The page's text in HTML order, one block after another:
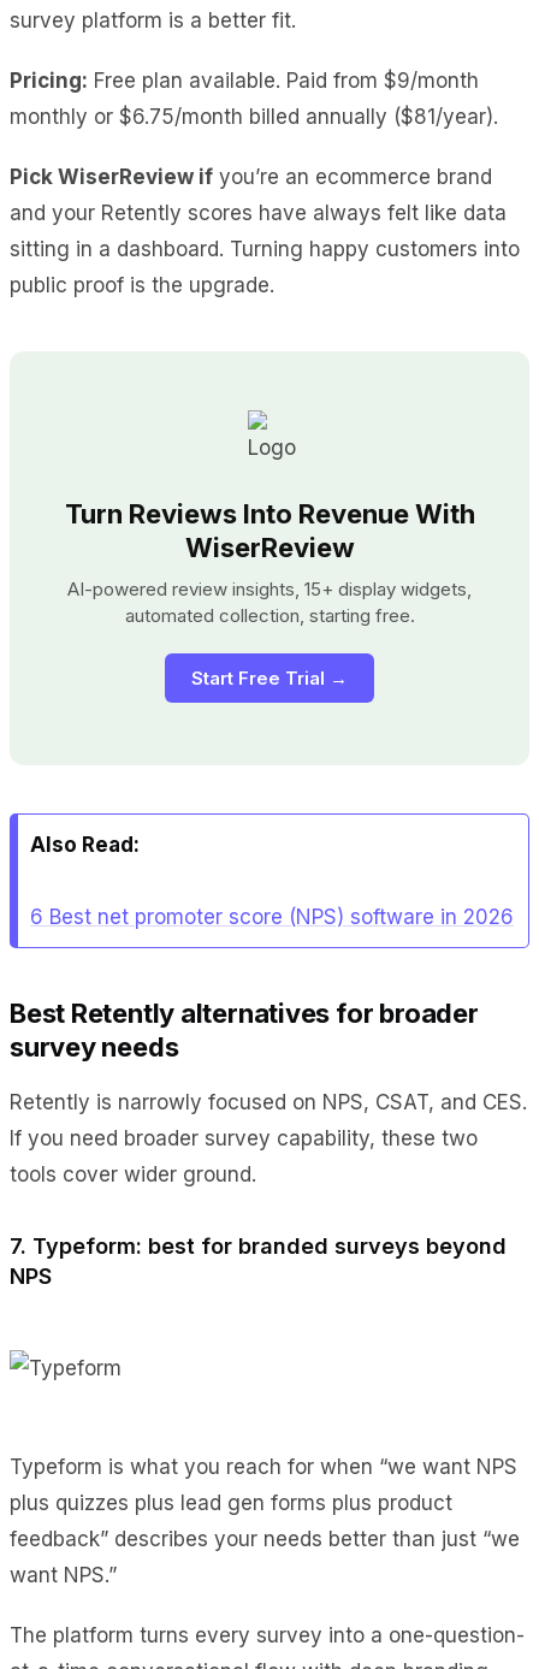
survey platform is a better fit.
Pricing: Free plan available. Paid from $9/month
monthly or $6.75/month billed annually ($81/year).
Pick WiserReview if you’re an ecommerce brand
and your Retently scores have always felt like data
sitting in a dashboard. Turning happy customers into
public proof is the upgrade.
Turn Reviews Into Revenue With
WiserReview
AI-powered review insights, 15+ display widgets,
automated collection, starting free.
Start Free Trial →
Also Read:
6 Best net promoter score (NPS) software in 2026
Best Retently alternatives for broader
survey needs
Retently is narrowly focused on NPS, CSAT, and CES.
If you need broader survey capability, these two
tools cover wider ground.
7. Typeform: best for branded surveys beyond
NPS
Typeform is what you reach for when “we want NPS
plus quizzes plus lead gen forms plus product
feedback” describes your needs better than just “we
want NPS.”
The platform turns every survey into a one-question-